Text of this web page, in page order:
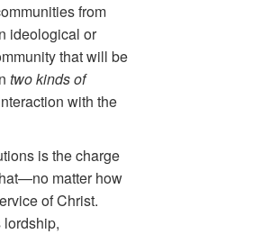
from
ideological or
that will be
two kinds of
with the
is the charge
matter how
of Christ.
lordship,